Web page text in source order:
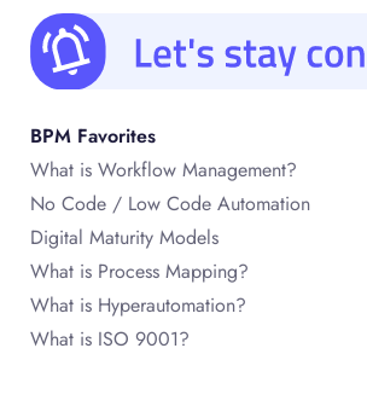
BPM Favorites
What is Workflow Management?
No Code / Low Code Automation
Digital Maturity Models
What is Process Mapping?
What is Hyperautomation?
What is ISO 9001?